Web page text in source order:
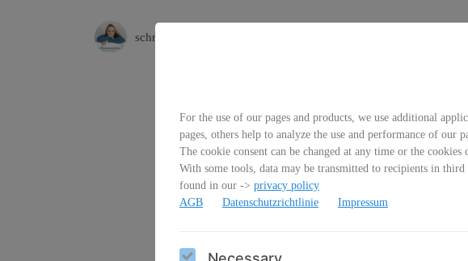
schreibfluss
For the use of our pages and products, we use additional
pages, others help to analyze the use and performance of our
The cookie consent can be changed at any time or the
With some tools, data may be transmitted to recipients in
found in our -> privacy policy
AGB
Datenschutzrichtlinie Impressum